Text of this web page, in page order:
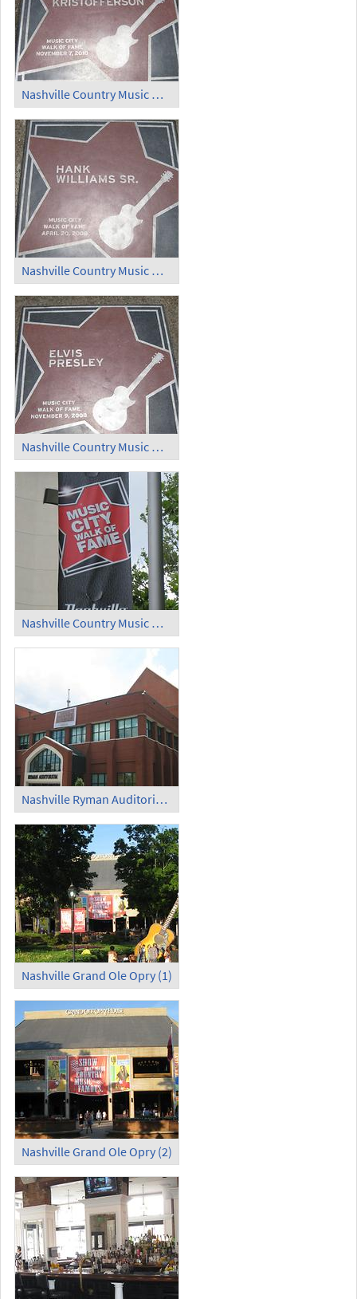
Nashville Country Music Walk of Fame (1)
Nashville Country Music Walk of Fame (2)
Nashville Country Music Walk of Fame (3)
Nashville Country Music Walk of Fame (4)
Nashville Ryman Auditorium
Nashville Grand Ole Opry (1)
Nashville Grand Ole Opry (2)